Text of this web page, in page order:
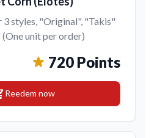
3 styles, "Original", "Takis"
unit per order)
720 Points
Reedem now